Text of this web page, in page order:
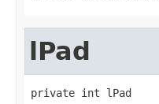
lPad
private int lPad